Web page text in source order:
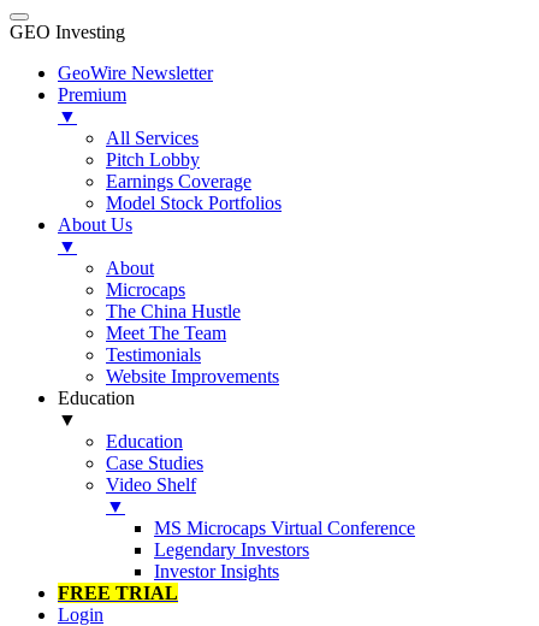
GEO Investing
GeoWire Newsletter
Premium
▼
All Services
Pitch Lobby
Earnings Coverage
Model Stock Portfolios
About Us
▼
About
Microcaps
The China Hustle
Meet The Team
Testimonials
Website Improvements
Education
▼
Education
Case Studies
Video Shelf
▼
MS Microcaps Virtual Conference
Legendary Investors
Investor Insights
FREE TRIAL
Login